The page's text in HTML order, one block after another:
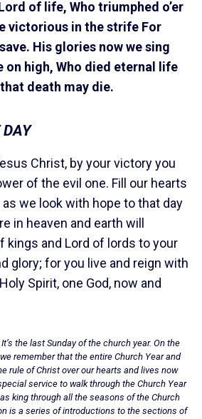
of life, Who triumphed o’er
victorious in the strife For
His glories now we sing
on high, Who died eternal life
death may die.
DAY
Christ, by your victory you
of the evil one. Fill our hearts
we look with hope to that day
in heaven and earth will
kings and Lord of lords to your
glory; for you live and reign with
Spirit, one God, now and
the last Sunday of the church year. On the
remember that the entire Church Year and
rule of Christ over our hearts and lives now
service to walk through the Church Year
king through all the seasons of the Church
is a series of introductions to the sections of